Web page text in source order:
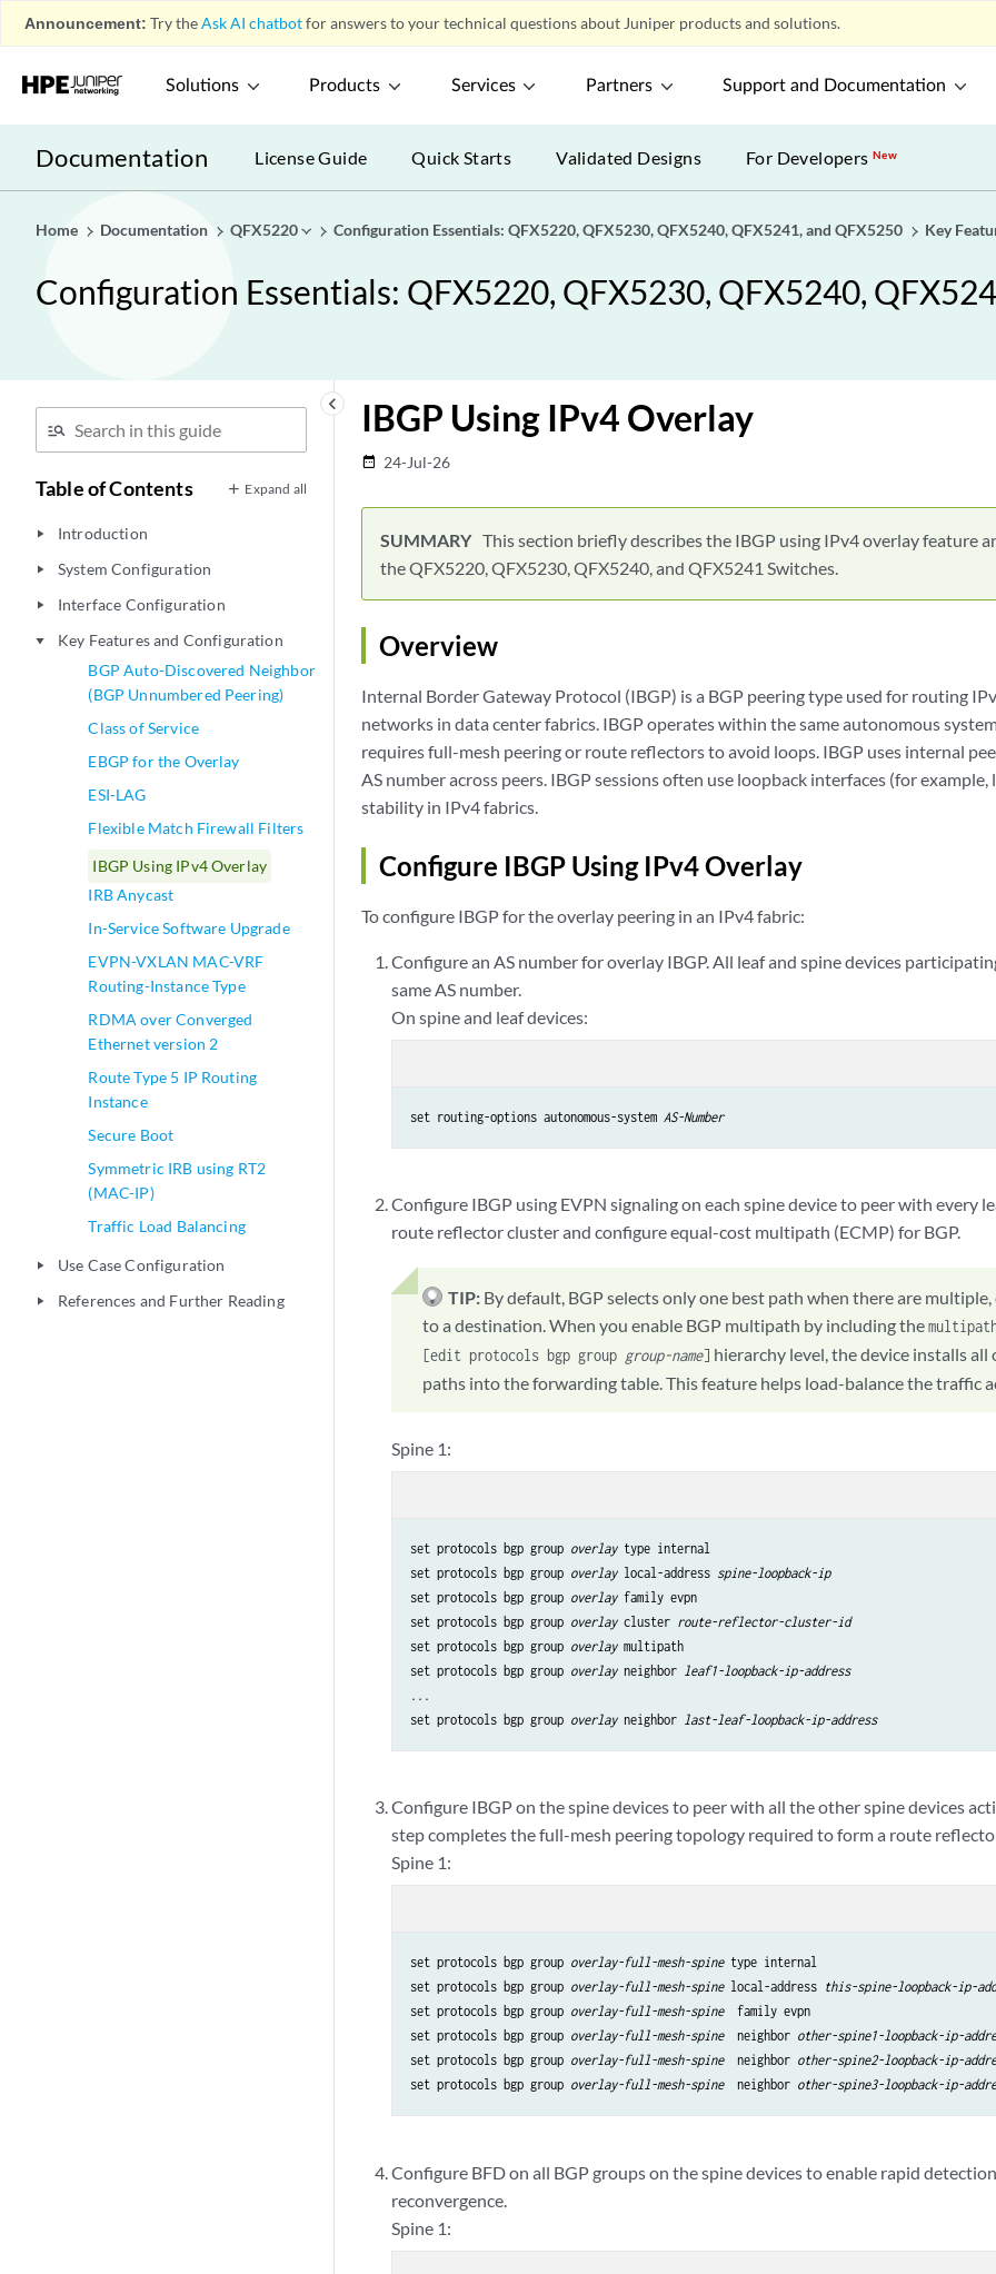
Announcement: Try theAsk AI chatbotfor answers to your technical questions about Juniper products and solutions.
Solutions Products Services Partners Support and Documentation
Documentation License Guide Quick Starts Validated Designs For DevelopersNew
Home Documentation QFX5220 Configuration Essentials: QFX5220, QFX5230, QFX5240, QFX5241, and QFX5250 Key
Configuration Essentials: QFX5220, QFX5230, QFX5240,
keyboard_arrow_left
Table of Contents Expand all
play_arrow Introduction
play_arrow System Configuration
play_arrow Interface Configuration
play_arrow
Key Features and Configuration
BGP Auto-Discovered Neighbor
(BGP Unnumbered Peering)
Class of Service
EBGP for the Overlay
ESI-LAG
Flexible Match Firewall Filters
IBGP Using IPv4 Overlay
IRB Anycast
In-Service Software Upgrade
EVPN-VXLAN MAC-VRF
Routing-Instance Type
RDMA over Converged
Ethernet version 2
Route Type 5 IP Routing
Instance
Secure Boot
Symmetric IRB using RT2
(MAC-IP)
Traffic Load Balancing
play_arrow Use Case Configuration
play_arrow References and Further Reading
IBGP Using IPv4 Overlay
date_range 24-Jul-26
This section briefly describes the IBGP using IPv4 overlay feature
the QFX5220, QFX5230, QFX5240, and QFX5241 Switches.
Overview
Internal Border Gateway Protocol (IBGP) is a BGP peering type used for routing
networks in data center fabrics. IBGP operates within the same autonomous
requires full-mesh peering or route reflectors to avoid loops. IBGP uses internal
AS number across peers. IBGP sessions often use loopback interfaces (for
stability in IPv4 fabrics.
Configure IBGP Using IPv4 Overlay
To configure IBGP for the overlay peering in an IPv4 fabric:
Configure an AS number for overlay IBGP. All leaf and spine devices
same AS number.
On spine and leaf devices:
set routing-options autonomous-system AS-Number
Configure IBGP using EVPN signaling on each spine device to peer with every
route reflector cluster and configure equal-cost multipath (ECMP) for BGP.
TIP: By default, BGP selects only one best path when there are
to a destination. When you enable BGP multipath by including the
[edit protocols bgp group group-name] hierarchy level, the device installs
paths into the forwarding table. This feature helps load-balance the traffic
Spine 1:
set protocols bgp group overlay type internal
set protocols bgp group overlay local-address spine-loopback-ip
set protocols bgp group overlay family evpn
set protocols bgp group overlay cluster route-reflector-cluster-id
set protocols bgp group overlay multipath
set protocols bgp group overlay neighbor leaf1-loopback-ip-address
...
set protocols bgp group overlay neighbor last-leaf-loopback-ip-address
Configure IBGP on the spine devices to peer with all the other spine devices
step completes the full-mesh peering topology required to form a route
Spine 1:
set protocols bgp group overlay-full-mesh-spine type internal
set protocols bgp group overlay-full-mesh-spine local-address this-spine-loopback-ip-
set protocols bgp group overlay-full-mesh-spine
  family evpn
set protocols bgp group overlay-full-mesh-spine
  neighbor
other-spine1-loopback-ip-
set protocols bgp group overlay-full-mesh-spine
  neighbor
other-spine2-loopback-ip-
set protocols bgp group overlay-full-mesh-spine
  neighbor
other-spine3-loopback-ip-
Configure BFD on all BGP groups on the spine devices to enable rapid
reconvergence.
Spine 1: